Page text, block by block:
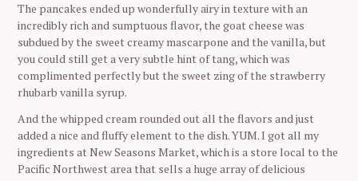
The pancakes ended up wonderfully airy in texture with an
incredibly rich and sumptuous flavor, the goat cheese was
subdued by the sweet creamy mascarpone and the vanilla, but
you could still get a very subtle hint of tang, which was
complimented perfectly but the sweet zing of the strawberry
rhubarb vanilla syrup.
And the whipped cream rounded out all the flavors and just
added a nice and fluffy element to the dish. YUM. I got all my
ingredients at New Seasons Market, which is a store local to the
Pacific Northwest area that sells a huge array of delicious